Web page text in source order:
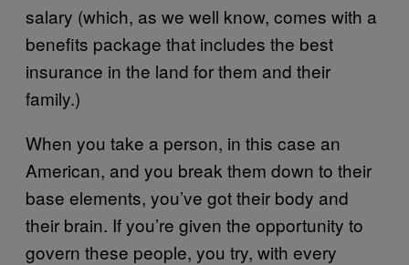
salary (which, as we well know, comes with a
benefits package that includes the best
insurance in the land for them and their
family.)
When you take a person, in this case an
American, and you break them down to their
base elements, you’ve got their body and
their brain. If you’re given the opportunity to
govern these people, you try, with every